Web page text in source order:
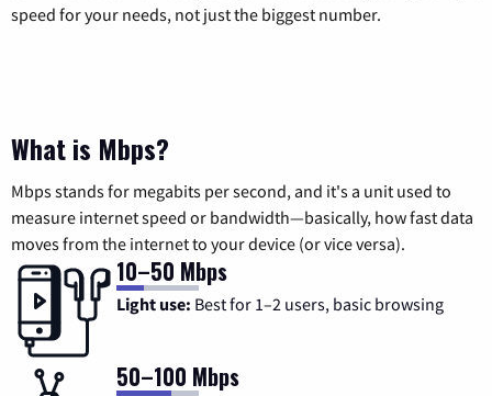
speed for your needs, not just the biggest number.
What is Mbps?
Mbps stands for megabits per second, and it's a unit used to
measure internet speed or bandwidth—basically, how fast data
moves from the internet to your device (or vice versa).
10–50 Mbps
Light use: Best for 1–2 users, basic browsing
50–100 Mbps